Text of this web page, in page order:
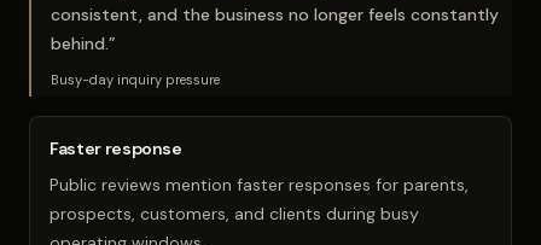
consistent, and the business no longer feels constantly
behind.”
Busy-day inquiry pressure
Faster response
Public reviews mention faster responses for parents,
prospects, customers, and clients during busy